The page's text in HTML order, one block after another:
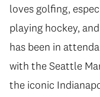
loves golfing,
playing hockey,
has been in
with the Seattle
the iconic